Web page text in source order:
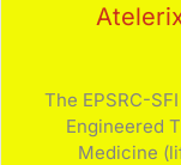
The EPSRC-
Engineered
Medicine